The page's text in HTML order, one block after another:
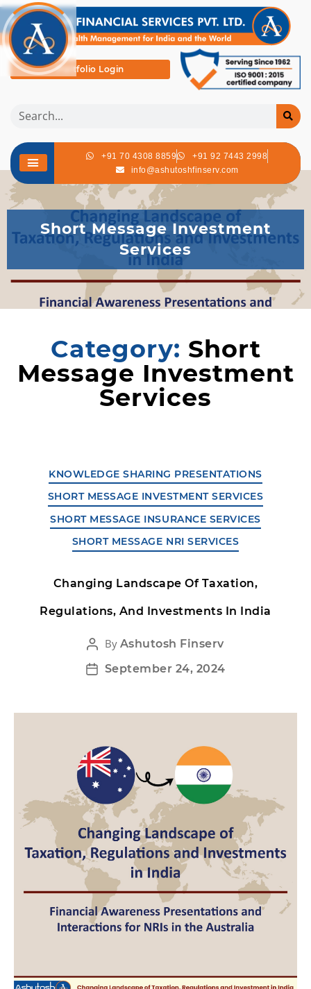
Portfolio Login
+91 70 4308 8859
+91 92 7443 2998
info@ashutoshfinserv.com
Short Message Investment
Services
Category: Short
Message Investment
Services
KNOWLEDGE SHARING PRESENTATIONS
SHORT MESSAGE INVESTMENT SERVICES
SHORT MESSAGE INSURANCE SERVICES
SHORT MESSAGE NRI SERVICES
Changing Landscape Of Taxation,
Regulations, And Investments In India
By Ashutosh Finserv
September 24, 2024